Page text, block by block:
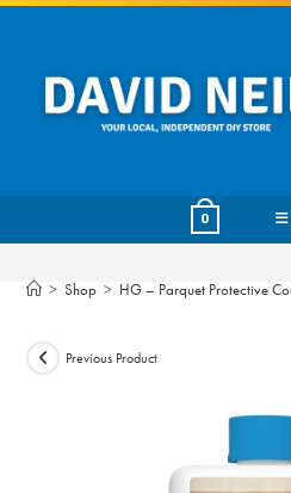
Skip
content
0
> Shop > HG – Parquet Protective
Previous Product